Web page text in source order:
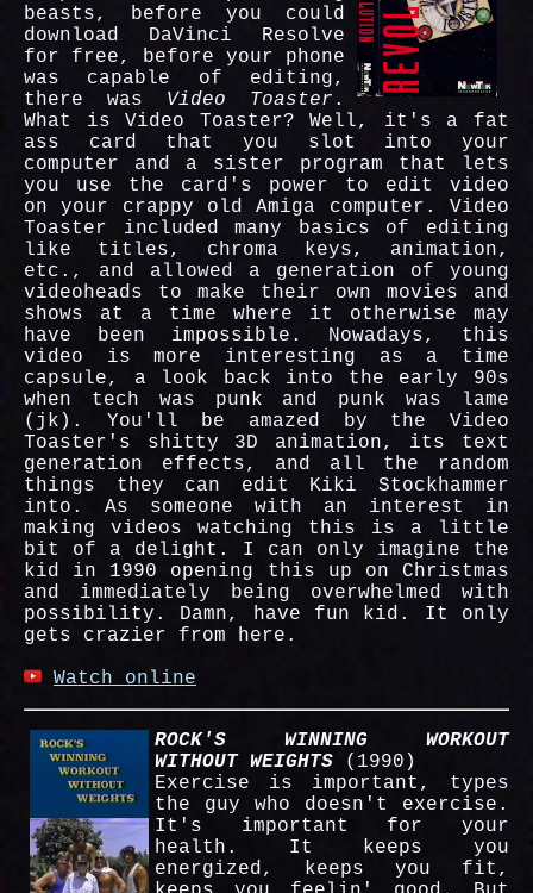
beasts, before you could
download DaVinci Resolve
for free, before your phone
was capable of editing,
there was Video Toaster .
What is Video Toaster? Well, it's a fat
ass card that you slot into your
computer and a sister program that lets
you use the card's power to edit video
on your crappy old Amiga computer. Video
Toaster included many basics of editing
like titles, chroma keys, animation,
etc., and allowed a generation of young
videoheads to make their own movies and
shows at a time where it otherwise may
have been impossible. Nowadays, this
video is more interesting as a time
capsule, a look back into the early 90s
when tech was punk and punk was lame
(jk). You'll be amazed by the Video
Toaster's shitty 3D animation, its text
generation effects, and all the random
things they can edit Kiki Stockhammer
into. As someone with an interest in
making videos watching this is a little
bit of a delight. I can only imagine the
kid in 1990 opening this up on Christmas
and immediately being overwhelmed with
possibility. Damn, have fun kid. It only
gets crazier from here.
Watch online
ROCK'S WINNING WORKOUT
WITHOUT WEIGHTS (1990)
Exercise is important, types
the guy who doesn't exercise.
It's important for your
health. It keeps you
energized, keeps you fit,